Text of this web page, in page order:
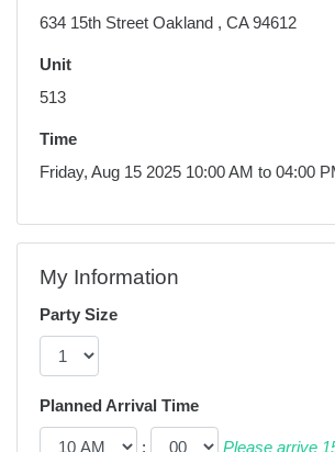
634 15th Street Oakland , CA 94612
Unit
513
Time
Friday, Aug 15 2025 10:00 AM to 04:00
My Information
Party Size
Planned Arrival Time
:
Please arrive